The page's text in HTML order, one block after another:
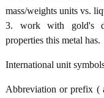
mass/weights units vs.
3. work with gold's
properties this metal has.
International unit
Abbreviation or prefix (